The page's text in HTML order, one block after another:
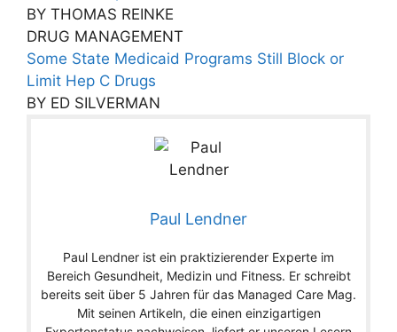
BY THOMAS REINKE
DRUG MANAGEMENT
Some State Medicaid Programs Still Block or
Limit Hep C Drugs
BY ED SILVERMAN
Paul Lendner
Paul Lendner ist ein praktizierender Experte im
Bereich Gesundheit, Medizin und Fitness. Er schreibt
bereits seit über 5 Jahren für das Managed Care Mag.
Mit seinen Artikeln, die einen einzigartigen